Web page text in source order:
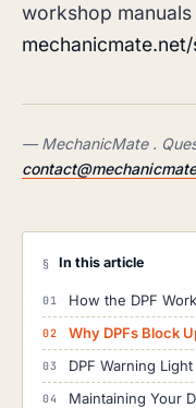
workshop
— MechanicMate .
§ In this article
How the DPF
Why DPFs Block
DPF Warning
Maintaining Your